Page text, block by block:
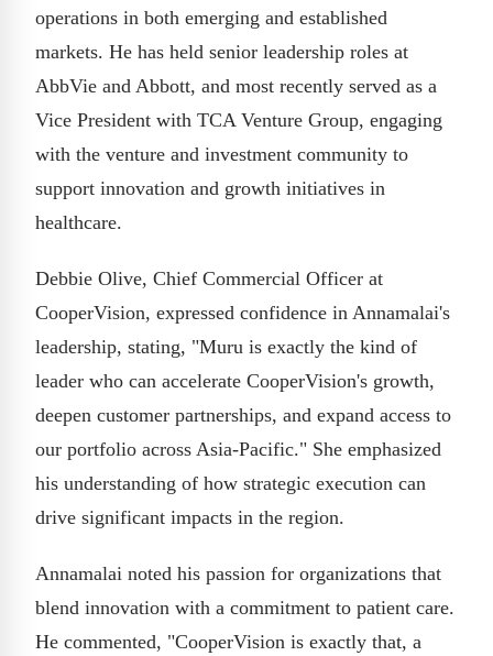
operations in both emerging and established
markets. He has held senior leadership roles at
AbbVie and Abbott, and most recently served as a
Vice President with TCA Venture Group, engaging
with the venture and investment community to
support innovation and growth initiatives in
healthcare.
Debbie Olive, Chief Commercial Officer at
CooperVision, expressed confidence in Annamalai's
leadership, stating, "Muru is exactly the kind of
leader who can accelerate CooperVision's growth,
deepen customer partnerships, and expand access to
our portfolio across Asia-Pacific." She emphasized
his understanding of how strategic execution can
drive significant impacts in the region.
Annamalai noted his passion for organizations that
blend innovation with a commitment to patient care.
He commented, "CooperVision is exactly that, a